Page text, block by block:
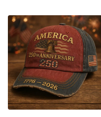
Dad Veteran America